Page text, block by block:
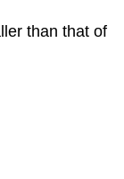
than that of